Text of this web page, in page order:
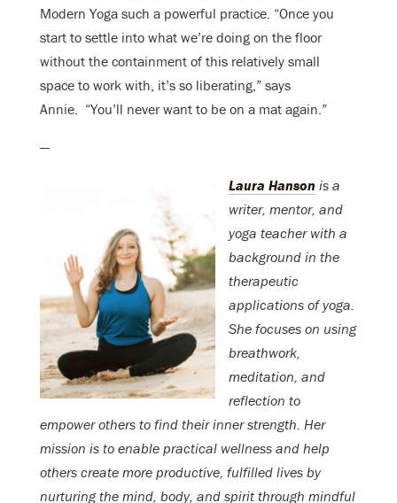
Modern Yoga such a powerful practice. “Once you
start to settle into what we’re doing on the floor
without the containment of this relatively small
space to work with, it’s so liberating,” says
Annie. “You’ll never want to be on a mat again.”
—
Laura Hanson is a
writer, mentor, and
yoga teacher with a
background in the
therapeutic
applications of yoga.
She focuses on using
breathwork,
meditation, and
reflection to
empower others to find their inner strength. Her
mission is to enable practical wellness and help
others create more productive, fulfilled lives by
nurturing the mind, body, and spirit through mindful